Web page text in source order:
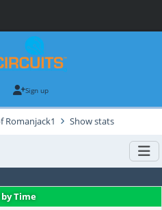
Sign up
Romanjack1 Show stats
Time